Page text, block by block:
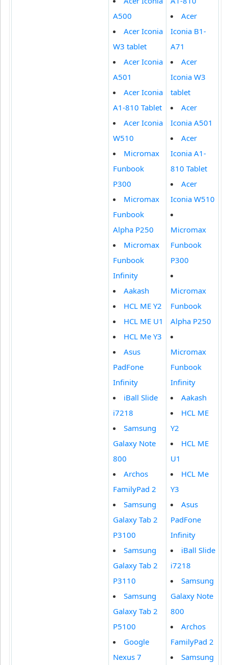
A500
Acer Iconia
W3 tablet
Acer Iconia
A501
Acer Iconia
A1-810 Tablet
Acer Iconia
W510
Micromax
Funbook
P300
Micromax
Funbook
Alpha P250
Micromax
Funbook
Infinity
Aakash
HCL ME Y2
HCL ME U1
HCL Me Y3
Asus
PadFone
Infinity
iBall Slide
i7218
Samsung
Galaxy Note
800
Archos
FamilyPad 2
Samsung
Galaxy Tab 2
P3100
Samsung
Galaxy Tab 2
P3110
Samsung
Galaxy Tab 2
P5100
Google
Nexus 7
Acer
Iconia B1-
A71
Acer
Iconia W3
tablet
Acer
Iconia A501
Acer
Iconia A1-
810 Tablet
Acer
Iconia W510
Micromax
Funbook
P300
Micromax
Funbook
Alpha P250
Micromax
Funbook
Infinity
Aakash
HCL ME
Y2
HCL ME
U1
HCL Me
Y3
Asus
PadFone
Infinity
iBall Slide
i7218
Samsung
Galaxy Note
800
Archos
FamilyPad 2
Samsung